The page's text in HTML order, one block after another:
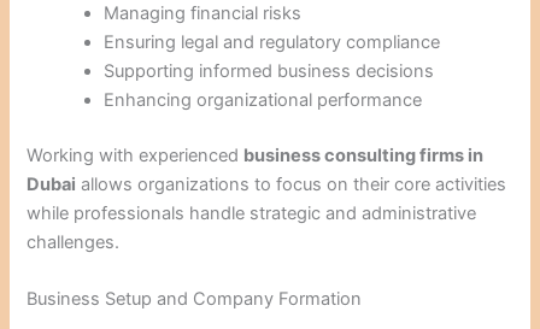
Managing financial risks
Ensuring legal and regulatory compliance
Supporting informed business decisions
Enhancing organizational performance
Working with experienced business consulting firms in
Dubai allows organizations to focus on their core activities
while professionals handle strategic and administrative
challenges.
Business Setup and Company Formation